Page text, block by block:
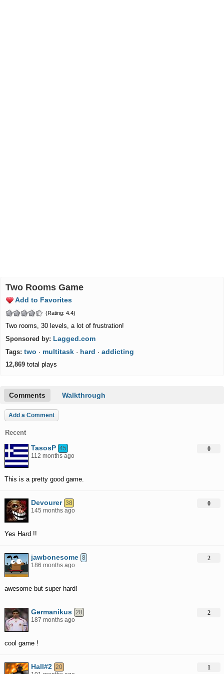
Two Rooms Game
Add to Favorites
(Rating: 4.4)
Two rooms, 30 levels, a lot of frustration!
Sponsored by: Lagged.com
Tags: two · multitask · hard · addicting
12,869 total plays
Comments Walkthrough
Add a Comment
Recent
TasosP 45
112 months ago
This is a pretty good game.
0
Devourer 38
145 months ago
Yes Hard !!
0
jawbonesome 8
186 months ago
awesome but super hard!
2
Germanikus 28
187 months ago
cool game !
2
Hall#2 20
1